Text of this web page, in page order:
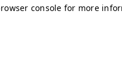
console for more